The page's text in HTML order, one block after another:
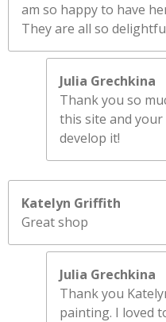
am so happy to have
They are all so
Julia Grechkina
Thank you so
this site and
develop it!
Katelyn Griffith
Great shop
Julia Grechkina
Thank you
painting. I loved